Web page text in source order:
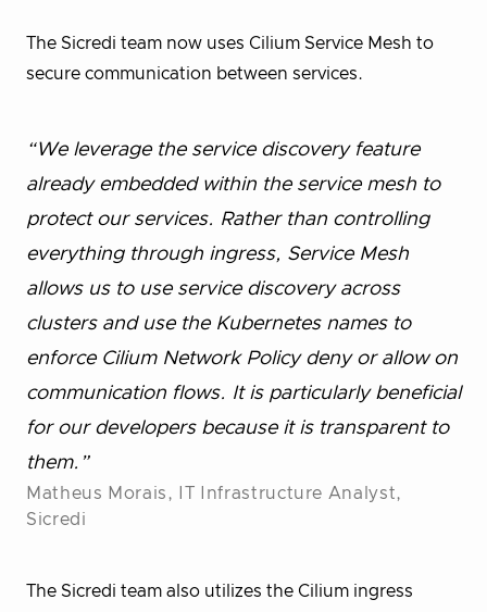
The Sicredi team now uses Cilium Service Mesh to
secure communication between services.
“We leverage the service discovery feature
already embedded within the service mesh to
protect our services. Rather than controlling
everything through ingress, Service Mesh
allows us to use service discovery across
clusters and use the Kubernetes names to
enforce Cilium Network Policy deny or allow on
communication flows. It is particularly beneficial
for our developers because it is transparent to
them.”
Matheus Morais, IT Infrastructure Analyst,
Sicredi
The Sicredi team also utilizes the Cilium ingress